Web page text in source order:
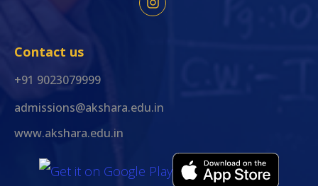
Contact us
+91 9023079999
admissions@akshara.edu.in
www.akshara.edu.in